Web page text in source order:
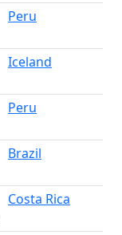
Peru
Iceland
Peru
Brazil
Costa Rica